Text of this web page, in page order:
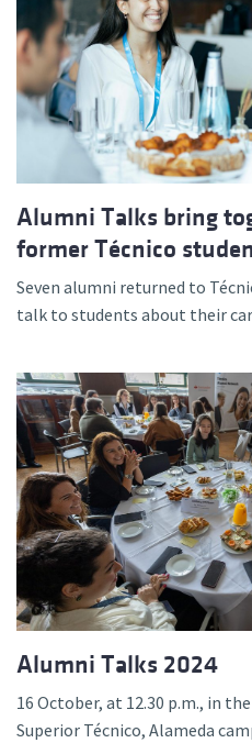
Alumni Talks bring
former Técnico
Seven alumni returned to
talk to students about their
Alumni Talks 2024
16 October, at 12.30 p.m., in
Superior Técnico, Alameda